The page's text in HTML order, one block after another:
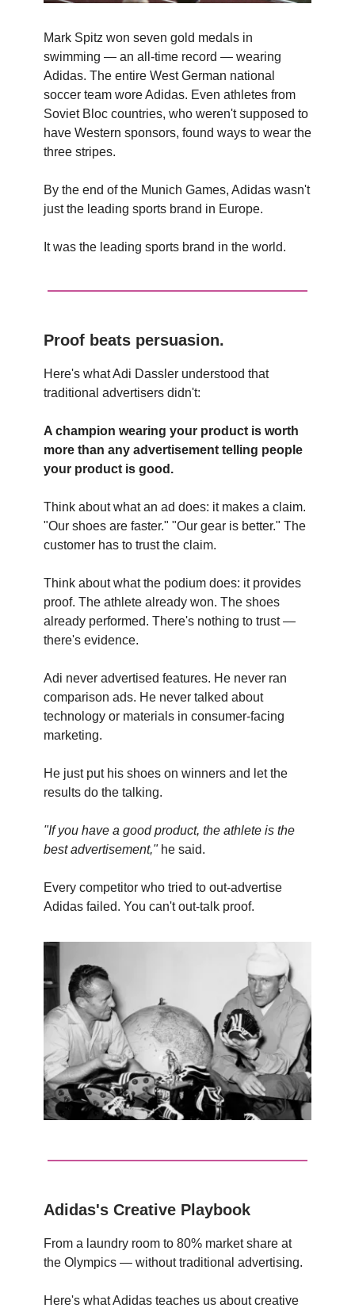
Mark Spitz won seven gold medals in
swimming — an all-time record — wearing
Adidas. The entire West German national
soccer team wore Adidas. Even athletes from
Soviet Bloc countries, who weren't supposed to
have Western sponsors, found ways to wear the
three stripes.
By the end of the Munich Games, Adidas wasn't
just the leading sports brand in Europe.
It was the leading sports brand in the world.
Proof beats persuasion.
Here's what Adi Dassler understood that
traditional advertisers didn't:
A champion wearing your product is worth
more than any advertisement telling people
your product is good.
Think about what an ad does: it makes a claim.
"Our shoes are faster." "Our gear is better." The
customer has to trust the claim.
Think about what the podium does: it provides
proof. The athlete already won. The shoes
already performed. There's nothing to trust —
there's evidence.
Adi never advertised features. He never ran
comparison ads. He never talked about
technology or materials in consumer-facing
marketing.
He just put his shoes on winners and let the
results do the talking.
"If you have a good product, the athlete is the
best advertisement,"he said.
Every competitor who tried to out-advertise
Adidas failed. You can't out-talk proof.
Adidas's Creative Playbook
From a laundry room to 80% market share at
the Olympics — without traditional advertising.
Here's what Adidas teaches us about creative